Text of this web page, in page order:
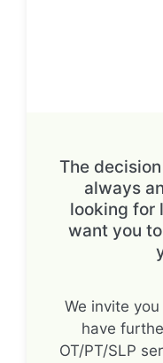
The
always
looking for
want you
We invite
have
OT/PT/SLP